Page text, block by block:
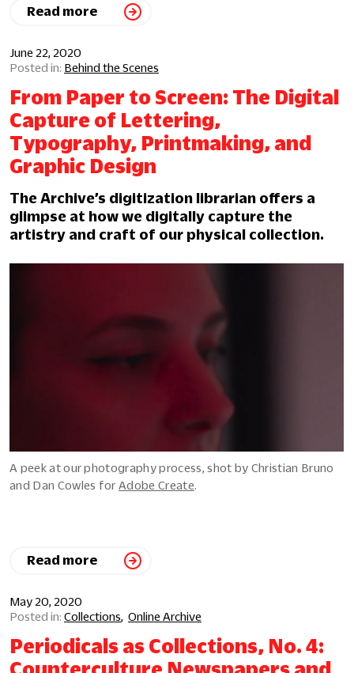
Read more
June 22, 2020
Behind the Scenes
From Paper to Screen: The Digital
Capture of Lettering,
Typography, Printmaking, and
Graphic Design
The Archive’s digitization librarian offers a
glimpse at how we digitally capture the
artistry and craft of our physical collection.
A peek at our photography process, shot by Christian Bruno
and Dan Cowles for Adobe Create
Read more
May 20, 2020
Collections
Online Archive
Periodicals as Collections, No. 4:
Counterculture Newspapers and